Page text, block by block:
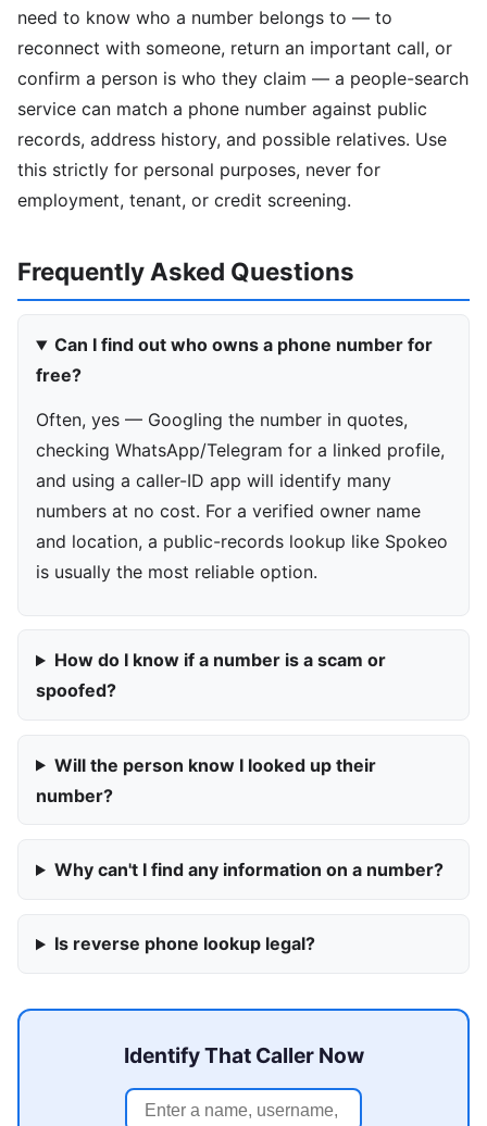
need to know who a number belongs to — to
reconnect with someone, return an important call, or
confirm a person is who they claim — a people-search
service can match a phone number against public
records, address history, and possible relatives. Use
this strictly for personal purposes, never for
employment, tenant, or credit screening.
Frequently Asked Questions
Can I find out who owns a phone number for
free?
Often, yes — Googling the number in quotes,
checking WhatsApp/Telegram for a linked profile,
and using a caller-ID app will identify many
numbers at no cost. For a verified owner name
and location, a public-records lookup like Spokeo
is usually the most reliable option.
How do I know if a number is a scam or
spoofed?
Will the person know I looked up their
number?
Why can't I find any information on a number?
Is reverse phone lookup legal?
Identify That Caller Now